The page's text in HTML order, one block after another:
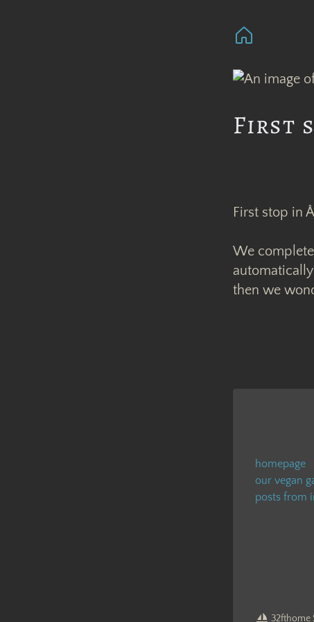
First
First stop
We
then we
homepage
our vegan
posts from
32fthome